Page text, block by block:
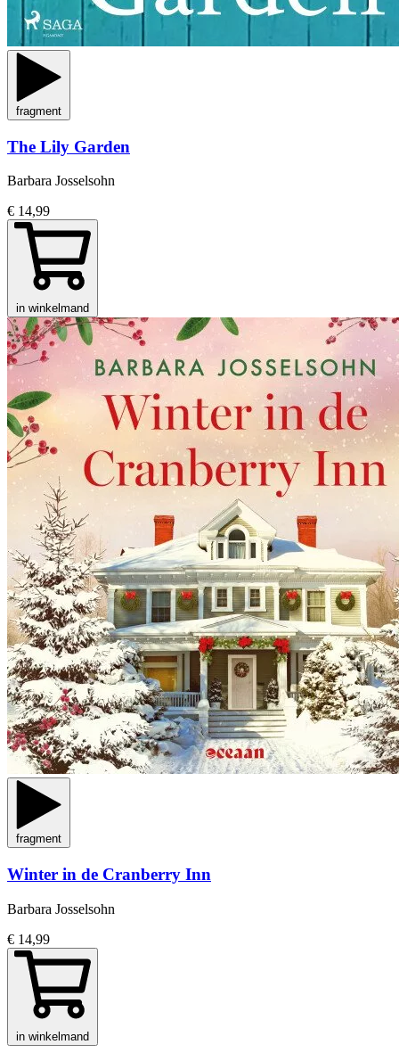
fragment
The Lily Garden
Barbara Josselsohn
€ 14,99
in winkelmand
fragment
Winter in de Cranberry Inn
Barbara Josselsohn
€ 14,99
in winkelmand